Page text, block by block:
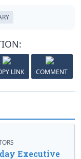
LINK COMMENT
Executive